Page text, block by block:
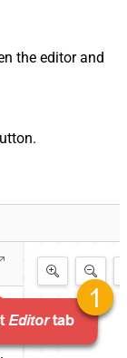
the editor and